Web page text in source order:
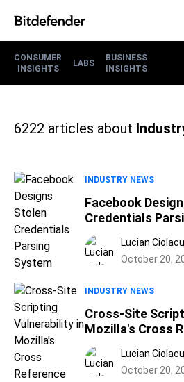
CONSUMER
INSIGHTS
LABS
BUSINESS
INSIGHTS
6222 articles about
INDUSTRY NEWS
Facebook
Credentials
Lucian Ciolacu
October 20,
INDUSTRY NEWS
Cross-Site
Mozilla's Cross
Domains
Lucian Ciolacu
October 20,